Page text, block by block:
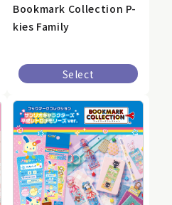
Bookmark Collection P-
kies Family
Select